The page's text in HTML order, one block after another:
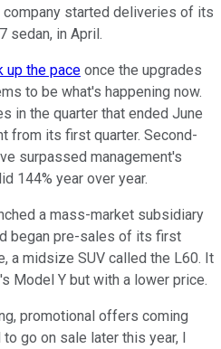
company started deliveries of its
sedan, in April.
up the pace once the upgrades
to be what's happening now.
in the quarter that ended June
from its first quarter. Second-
surpassed management's
144% year over year.
a mass-market subsidiary
began pre-sales of its first
a midsize SUV called the L60. It
's Model Y but with a lower price.
promotional offers coming
go on sale later this year, I